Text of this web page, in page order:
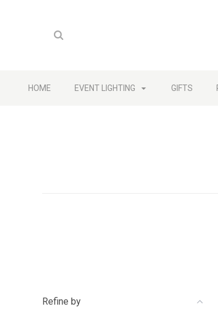
HOME EVENT LIGHTING GIFTS
Refine by